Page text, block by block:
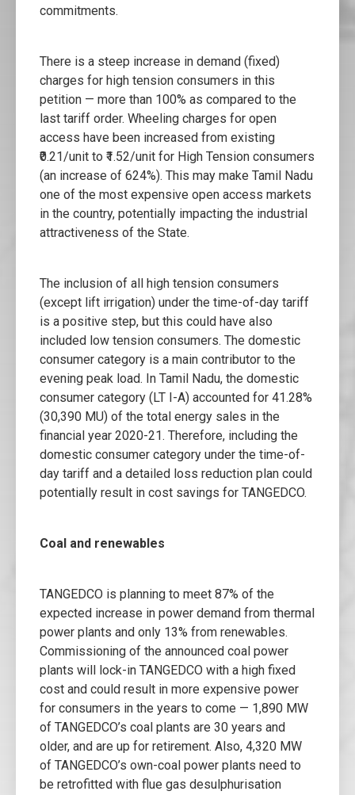
commitments.
There is a steep increase in demand (fixed)
charges for high tension consumers in this
petition — more than 100% as compared to the
last tariff order. Wheeling charges for open
access have been increased from existing
₹0.21/unit to ₹1.52/unit for High Tension consumers
(an increase of 624%). This may make Tamil Nadu
one of the most expensive open access markets
in the country, potentially impacting the industrial
attractiveness of the State.
The inclusion of all high tension consumers
(except lift irrigation) under the time-of-day tariff
is a positive step, but this could have also
included low tension consumers. The domestic
consumer category is a main contributor to the
evening peak load. In Tamil Nadu, the domestic
consumer category (LT I-A) accounted for 41.28%
(30,390 MU) of the total energy sales in the
financial year 2020-21. Therefore, including the
domestic consumer category under the time-of-
day tariff and a detailed loss reduction plan could
potentially result in cost savings for TANGEDCO.
Coal and renewables
TANGEDCO is planning to meet 87% of the
expected increase in power demand from thermal
power plants and only 13% from renewables.
Commissioning of the announced coal power
plants will lock-in TANGEDCO with a high fixed
cost and could result in more expensive power
for consumers in the years to come — 1,890 MW
of TANGEDCO’s coal plants are 30 years and
older, and are up for retirement. Also, 4,320 MW
of TANGEDCO’s own-coal power plants need to
be retrofitted with flue gas desulphurisation